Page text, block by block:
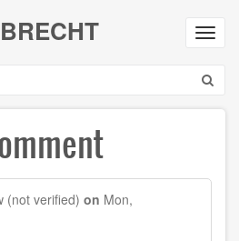
(not verified) on Mon,